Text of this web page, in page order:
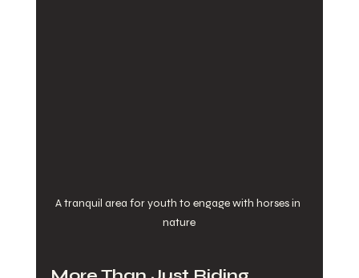
A tranquil area for youth to engage with horses in
nature